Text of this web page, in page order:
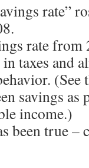
rate”
rate
taxes and
(See
savings as
income.)
been true –